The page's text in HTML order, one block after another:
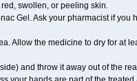
swollen, or peeling skin.
Gel. Ask your pharmacist if you
Allow the medicine to dry for at
and throw it away out of the